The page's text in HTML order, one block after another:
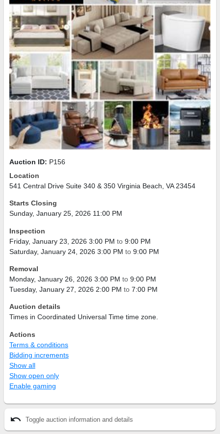
Auction ID: P156
Location
541 Central Drive Suite 340 & 350 Virginia Beach, VA 23454
Starts Closing
Sunday, January 25, 2026 11:00 PM
Inspection
Friday, January 23, 2026 3:00 PM to 9:00 PM
Saturday, January 24, 2026 3:00 PM to 9:00 PM
Removal
Monday, January 26, 2026 3:00 PM to 9:00 PM
Tuesday, January 27, 2026 2:00 PM to 7:00 PM
Auction details
Times in Coordinated Universal Time time zone.
Actions
Terms & conditions
Bidding increments
Show all
Show open only
Enable gaming
undo Toggle auction information and details